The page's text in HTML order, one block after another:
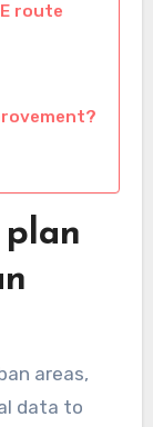
route
areas,
data to